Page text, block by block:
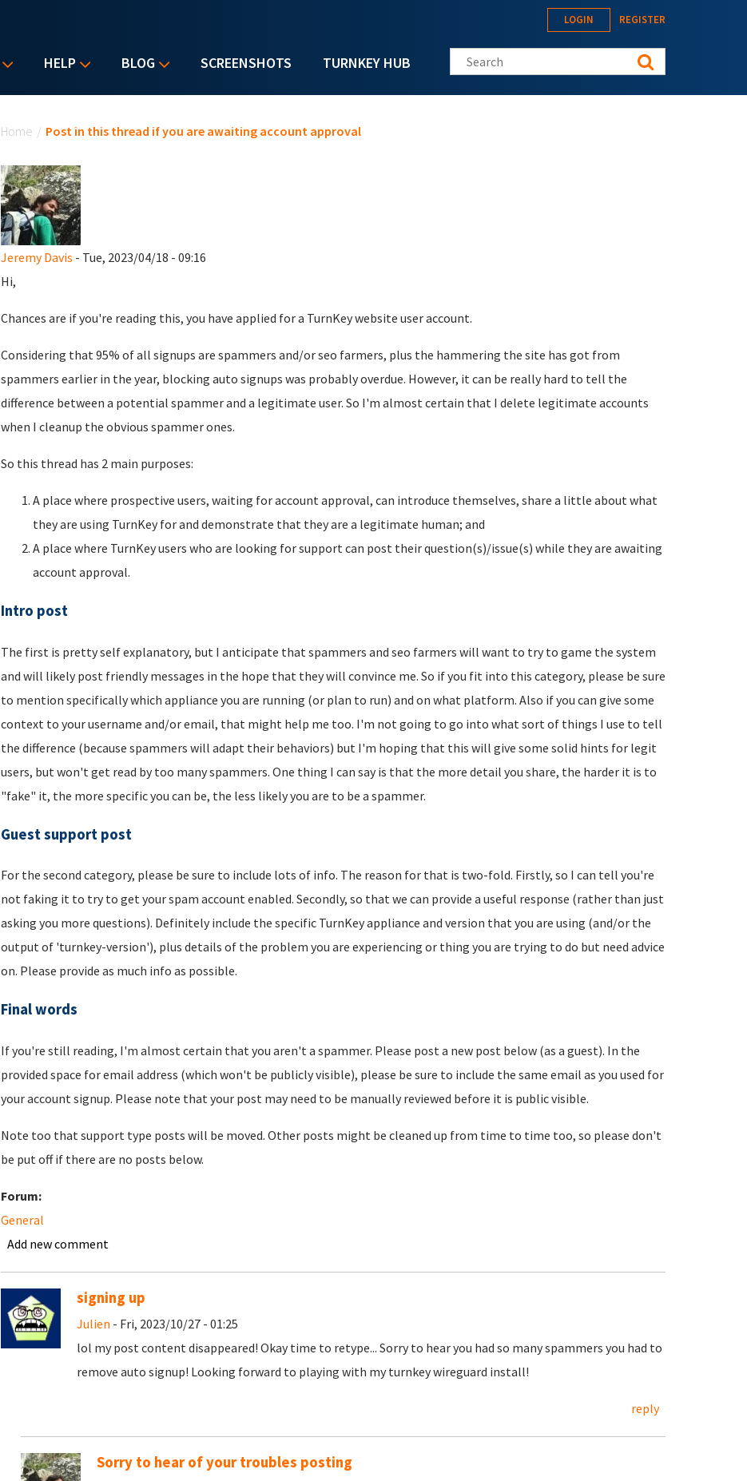
HELP BLOG SCREENSHOTS TURNKEY HUB
LOGIN REGISTER
Search this site
Home / Post in this thread if you are awaiting account approval
Jeremy Davis - Tue, 2023/04/18 - 09:16
Hi,
Chances are if you're reading this, you have applied for a TurnKey website user account.
Considering that 95% of all signups are spammers and/or seo farmers, plus the hammering the site has got from
spammers earlier in the year, blocking auto signups was probably overdue. However, it can be really hard to tell the
difference between a potential spammer and a legitimate user. So I'm almost certain that I delete legitimate accounts
when I cleanup the obvious spammer ones.
So this thread has 2 main purposes:
A place where prospective users, waiting for account approval, can introduce themselves, share a little about what
they are using TurnKey for and demonstrate that they are a legitimate human; and
A place where TurnKey users who are looking for support can post their question(s)/issue(s) while they are awaiting
account approval.
Intro post
The first is pretty self explanatory, but I anticipate that spammers and seo farmers will want to try to game the system
and will likely post friendly messages in the hope that they will convince me. So if you fit into this category, please be sure
to mention specifically which appliance you are running (or plan to run) and on what platform. Also if you can give some
context to your username and/or email, that might help me too. I'm not going to go into what sort of things I use to tell
the difference (because spammers will adapt their behaviors) but I'm hoping that this will give some solid hints for legit
users, but won't get read by too many spammers. One thing I can say is that the more detail you share, the harder it is to
"fake" it, the more specific you can be, the less likely you are to be a spammer.
Guest support post
For the second category, please be sure to include lots of info. The reason for that is two-fold. Firstly, so I can tell you're
not faking it to try to get your spam account enabled. Secondly, so that we can provide a useful response (rather than just
asking you more questions). Definitely include the specific TurnKey appliance and version that you are using (and/or the
output of 'turnkey-version'), plus details of the problem you are experiencing or thing you are trying to do but need advice
on. Please provide as much info as possible.
Final words
If you're still reading, I'm almost certain that you aren't a spammer. Please post a new post below (as a guest). In the
provided space for email address (which won't be publicly visible), please be sure to include the same email as you used for
your account signup. Please note that your post may need to be manually reviewed before it is public visible.
Note too that support type posts will be moved. Other posts might be cleaned up from time to time too, so please don't
be put off if there are no posts below.
Forum:
General
Add new comment
signing up
Julien - Fri, 2023/10/27 - 01:25
lol my post content disappeared! Okay time to retype... Sorry to hear you had so many spammers you had to
remove auto signup! Looking forward to playing with my turnkey wireguard install!
reply
Sorry to hear of your troubles posting